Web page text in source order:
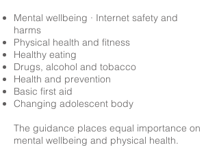
Mental wellbeing · Internet safety and
harms
Physical health and fitness
Healthy eating
Drugs, alcohol and tobacco
Health and prevention
Basic first aid
Changing adolescent body
The guidance places equal importance on
mental wellbeing and physical health.